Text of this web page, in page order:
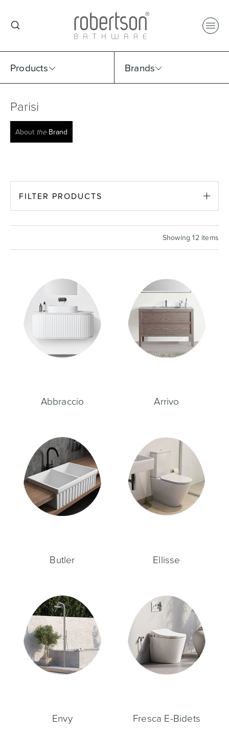
Products Brands
Select Category
Select Sub Category
Basins Vanities & Furniture
Toilets & Urinals Showers
Shower Enclosures Accessories
Select Brand
Collection
Parisi
About theBrand
FILTER PRODUCTS
Showing 12 items
Abbraccio Arrivo
Butler Ellisse
Envy Fresca E-Bidets